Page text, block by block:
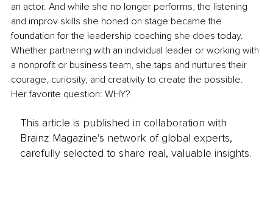
an actor. And while she no longer performs, the listening
and improv skills she honed on stage became the
foundation for the leadership coaching she does today.
Whether partnering with an individual leader or working with
a nonprofit or business team, she taps and nurtures their
courage, curiosity, and creativity to create the possible.
Her favorite question: WHY?
This article is published in collaboration with
Brainz Magazine’s network of global experts,
carefully selected to share real, valuable insights.